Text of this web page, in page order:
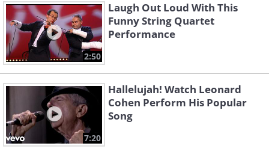
2:50
Laugh Out Loud With This
Funny String Quartet
Performance
7:20
Hallelujah! Watch Leonard
Cohen Perform His Popular
Song